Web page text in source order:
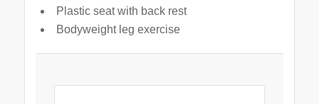
Plastic seat with back rest
Bodyweight leg exercise